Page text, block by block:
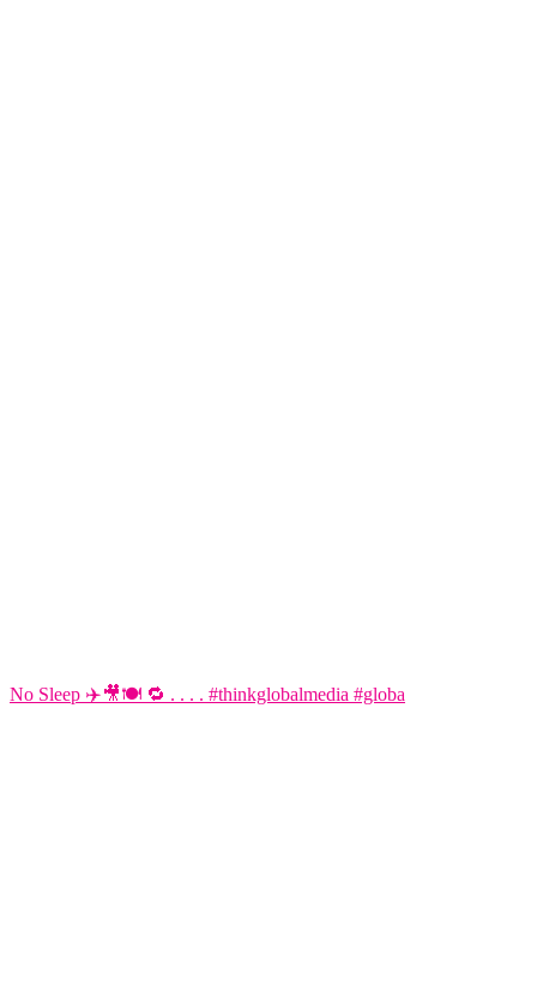
No Sleep ✈️🎥🍽️ 🔁 . . . . #thinkglobalmedia #globa